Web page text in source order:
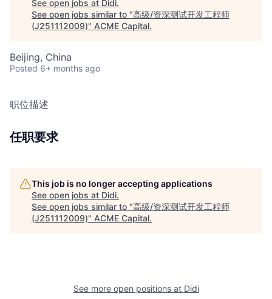
See open jobs at Didi.
See open jobs similar to "高级/资深测试开发工程师
(J251112009)" ACME Capital.
Beijing, China
Posted 6+ months ago
职位描述
任职要求
This job is no longer accepting applications
See open jobs at Didi.
See open jobs similar to "高级/资深测试开发工程师
(J251112009)" ACME Capital.
See more open positions at Didi